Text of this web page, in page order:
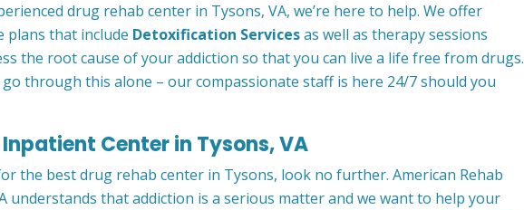
drug rehab center in Tysons, VA, we’re here to help. We offer
plans that include Detoxification Servicesas well as therapy sessions
the root cause of your addiction so that you can live a life free from drugs.
go through this alone – our compassionate staff is here 24/7 should you
Center in Tysons, VA
the best drug rehab center in Tysons, look no further. American Rehab
understands that addiction is a serious matter and we want to help your